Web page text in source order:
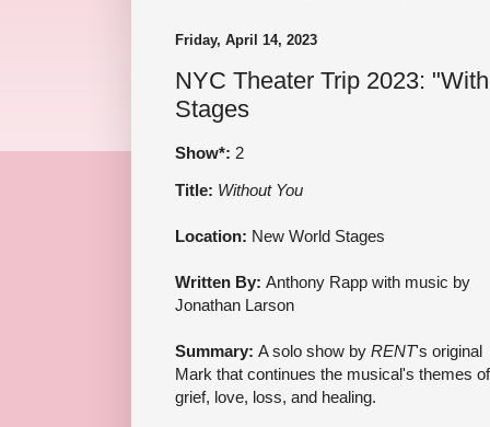
Friday, April 14, 2023
NYC Theater Trip 2023:
Stages
Show*: 2
Title: Without You
Location: New World Stages
Written By: Anthony Rapp with music by
Jonathan Larson
Summary: A solo show by RENT's original
Mark that continues the musical's themes of
grief, love, loss, and healing.